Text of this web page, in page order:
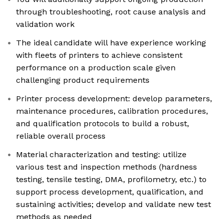
through troubleshooting, root cause analysis and
validation work
The ideal candidate will have experience working
with fleets of printers to achieve consistent
performance on a production scale given
challenging product requirements
Printer process development: develop parameters,
maintenance procedures, calibration procedures,
and qualification protocols to build a robust,
reliable overall process
Material characterization and testing: utilize
various test and inspection methods (hardness
testing, tensile testing, DMA, profilometry, etc.) to
support process development, qualification, and
sustaining activities; develop and validate new test
methods as needed